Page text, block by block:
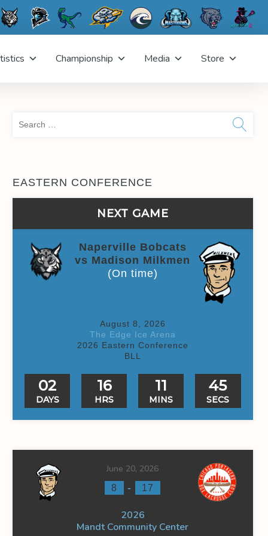
Championship Media Store
EASTERN CONFERENCE
NEXT GAME
Naperville Bobcats
vs Madison Milkmen
(On time)
August 8, 2026
The Edge Ice Arena
2026 Eastern Conference
BLL
02
DAYS
16
HRS
11
MINS
44
SECS
June 20, 2026
8 - 17
2026
Mandt Community Center